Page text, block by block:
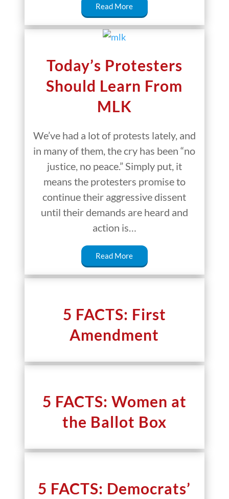
Read More
Today’s Protesters
Should Learn From
MLK
We’ve had a lot of protests lately, and
in many of them, the cry has been “no
justice, no peace.” Simply put, it
means the protesters promise to
continue their aggressive dissent
until their demands are heard and
action is…
Read More
5 FACTS: First
Amendment
5 FACTS: Women at
the Ballot Box
5 FACTS: Democrats’